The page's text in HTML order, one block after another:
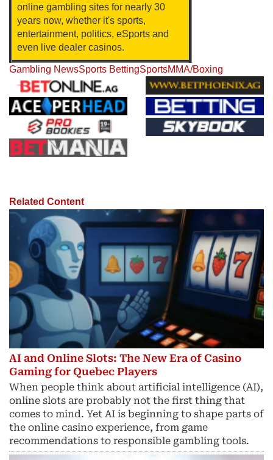
online gambling sites for nearly 30
years now, whether it's sports,
entertainment, politics, eSports and
even live dealer casinos.
Gambling NewsSports BettingSportsMMA/Boxing
Related Content
AI and Online Slots: The New Era of Casino
Gaming for Quebec Players
When people think about artificial intelligence (AI),
online slots are probably not the first thing that
comes to mind. Yet AI is beginning to shape parts of
the online casino experience, from game
recommendations to responsible gambling tools.